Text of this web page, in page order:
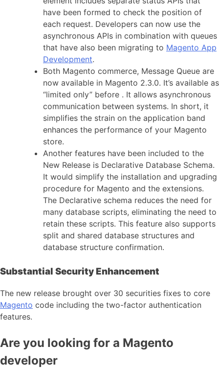
have been formed to check the position of
each request. Developers can now use the
asynchronous APIs in combination with queues
that have also been migrating to Magento App
Development.
Both Magento commerce, Message Queue are
now available in Magento 2.3.0. It’s available as
“limited only” before . It allows asynchronous
communication between systems. In short, it
simplifies the strain on the application band
enhances the performance of your Magento
store.
Another features have been included to the
New Release is Declarative Database Schema.
It would simplify the installation and upgrading
procedure for Magento and the extensions.
The Declarative schema reduces the need for
many database scripts, eliminating the need to
retain these scripts. This feature also supports
split and shared database structures and
database structure confirmation.
Substantial Security Enhancement
The new release brought over 30 securities fixes to core
Magento code including the two-factor authentication
features.
Are you looking for a Magento
developer